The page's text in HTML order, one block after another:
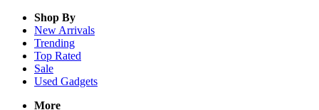
Shop By
New Arrivals
Trending
Top Rated
Sale
Used Gadgets
More